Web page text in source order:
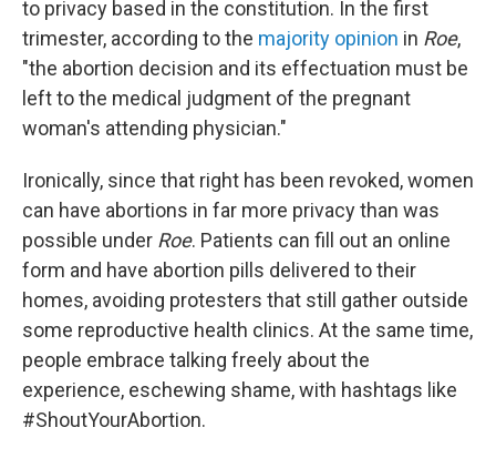
to privacy based in the constitution. In the first
trimester, according to the majority opinion in Roe,
"the abortion decision and its effectuation must be
left to the medical judgment of the pregnant
woman's attending physician."
Ironically, since that right has been revoked, women
can have abortions in far more privacy than was
possible under Roe. Patients can fill out an online
form and have abortion pills delivered to their
homes, avoiding protesters that still gather outside
some reproductive health clinics. At the same time,
people embrace talking freely about the
experience, eschewing shame, with hashtags like
#ShoutYourAbortion.